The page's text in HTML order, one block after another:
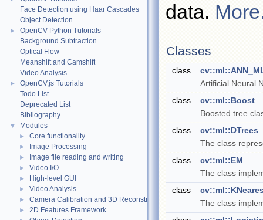
Face Detection using Haar Cascades
Object Detection
►
OpenCV-Python Tutorials
Background Subtraction
Optical Flow
Meanshift and Camshift
Video Analysis
►
OpenCV.js Tutorials
Todo List
Deprecated List
Bibliography
▼ Modules
► Core functionality
► Image Processing
► Image file reading and writing
► Video I/O
► High-level GUI
► Video Analysis
► Camera Calibration and 3D Reconstruction
► 2D Features Framework
data.
Classes
class
Artificial Neural
class
cv::ml::Boost
Boosted tree
class
cv::ml::DTrees
The class
class
cv::ml::EM
The class
class
The class